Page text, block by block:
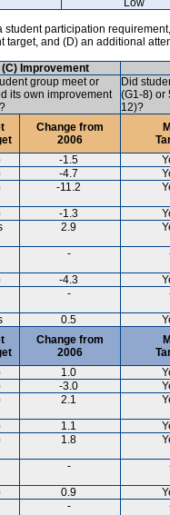
participation
and (D) an additional
(C) Improvement
group meet or
its own improvement
Did
(G1-8) or
12)?
Change from
2006
-1.5
-4.7
-11.2
-1.3
2.9
-
-4.3
-
0.5
Change from
2006
1.0
-3.0
2.1
1.1
1.8
-
0.9
-